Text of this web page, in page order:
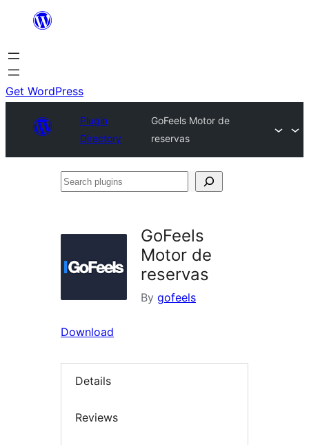
content
Get WordPress
Plugin
Directory
GoFeels Motor de
reservas
Search
GoFeels
Motor de
reservas
By gofeels
Download
Details
Reviews